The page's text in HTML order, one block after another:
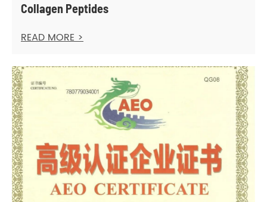
Collagen Peptides
READ MORE >